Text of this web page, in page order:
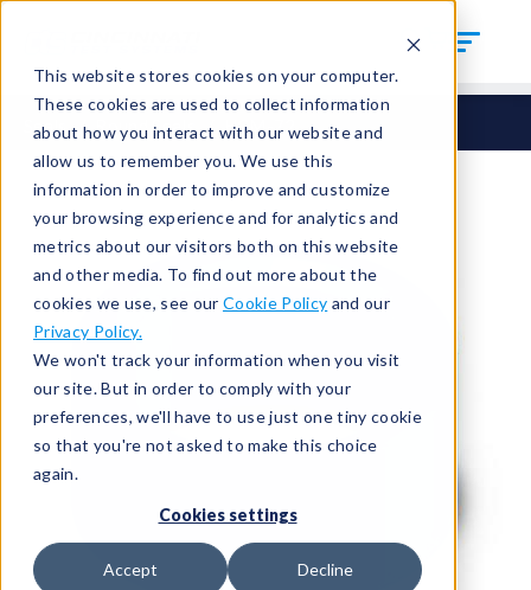
This website stores cookies on your computer.
These cookies are used to collect information
about how you interact with our website and
allow us to remember you. We use this
information in order to improve and customize
your browsing experience and for analytics and
metrics about our visitors both on this website
and other media. To find out more about the
cookies we use, see our Cookie Policy and our
Privacy Policy.
We won't track your information when you visit
our site. But in order to comply with your
preferences, we'll have to use just one tiny cookie
so that you're not asked to make this choice
again.
Cookies settings
Accept Decline
Seals Round Seals HCM-72